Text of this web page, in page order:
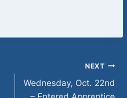
NEXT
Wednesday, Oct. 22nd